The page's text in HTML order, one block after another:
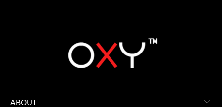
ABOUT